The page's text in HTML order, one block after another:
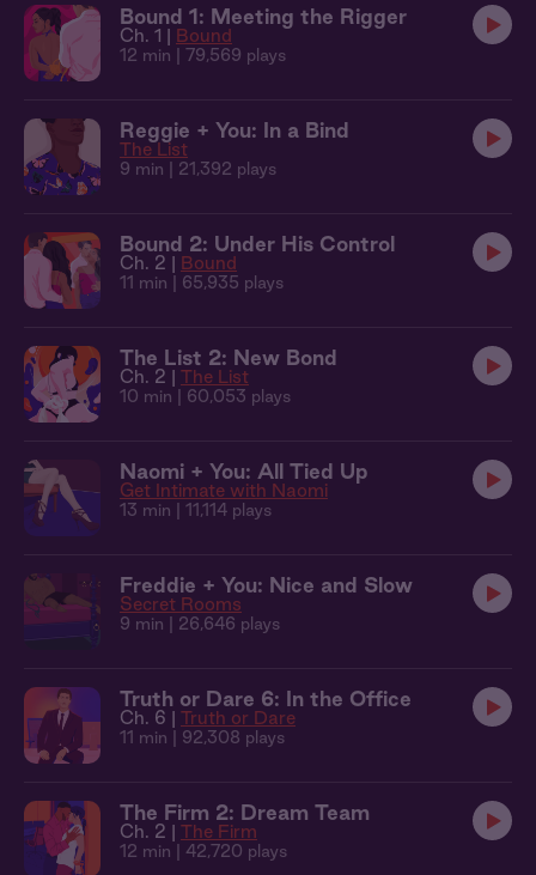
Bound 1: Meeting the Rigger
Ch. 1 | Bound
12 min | 79,569 plays
Reggie + You: In a Bind
The List
9 min | 21,392 plays
Bound 2: Under His Control
Ch. 2 | Bound
11 min | 65,935 plays
The List 2: New Bond
Ch. 2 | The List
10 min | 60,053 plays
Naomi + You: All Tied Up
Get Intimate with Naomi
13 min | 11,114 plays
Freddie + You: Nice and Slow
Secret Rooms
9 min | 26,646 plays
Truth or Dare 6: In the Office
Ch. 6 | Truth or Dare
11 min | 92,308 plays
The Firm 2: Dream Team
Ch. 2 | The Firm
12 min | 42,720 plays